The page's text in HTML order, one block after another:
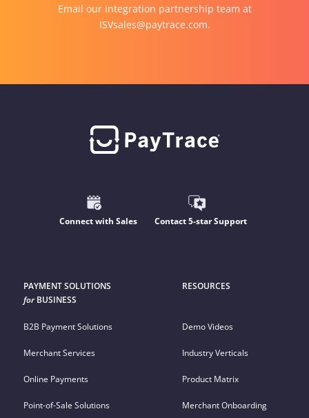
Email our integration partnership team at
ISVsales@paytrace.com.
Connect with Sales Contact 5-star Support
PAYMENT SOLUTIONS
forBUSINESS
B2B Payment Solutions
Merchant Services
Online Payments
Point-of-Sale Solutions
RESOURCES
Demo Videos
Industry Verticals
Product Matrix
Merchant Onboarding